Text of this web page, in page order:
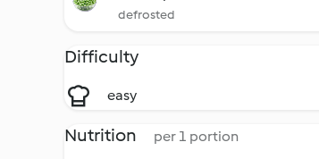
defrosted
Difficulty
easy
Nutrition per 1 portion